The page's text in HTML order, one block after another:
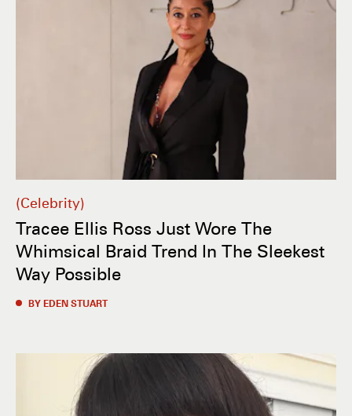
Celebrity
Tracee Ellis Ross Just Wore The
Whimsical Braid Trend In The Sleekest
Way Possible
BY EDEN STUART